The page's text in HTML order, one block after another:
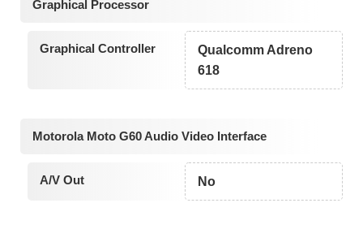
Graphical Processor
Graphical Controller
Qualcomm Adreno
618
Motorola Moto G60 Audio Video Interface
A/V Out No